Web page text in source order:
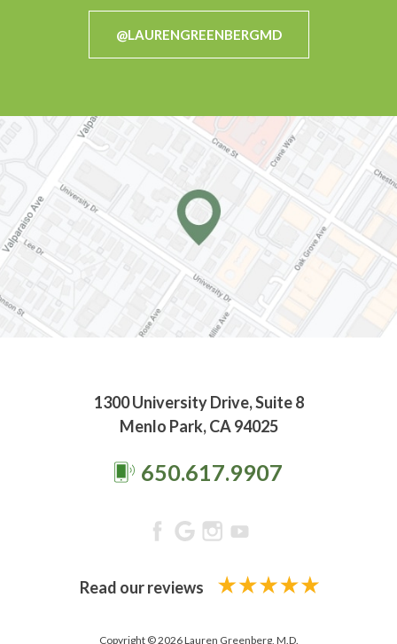
@LAURENGREENBERGMD
1300 University Drive, Suite 8
Menlo Park, CA 94025
650.617.9907
Read our reviews
Copyright © 2026 Lauren Greenberg, M.D.